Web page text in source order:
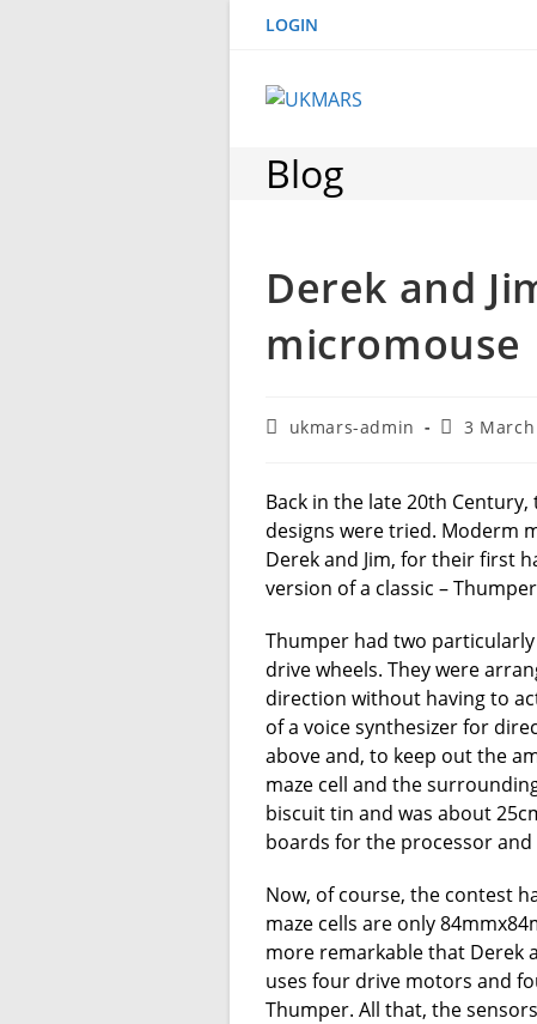
LOGIN
Blog
Derek and
micromouse
Postukmars-admin
Post3 March
Back in the late 20th
designs were tried. Moderm
Derek and Jim, for their first
version of a classic –
Thumper had two
drive wheels. They were
direction without having to
of a voice synthesizer for
above and, to keep out the
maze cell and the
biscuit tin and was about
boards for the processor
Now, of course, the contest
maze cells are only
more remarkable that Derek
uses four drive motors and
Thumper. All that, the